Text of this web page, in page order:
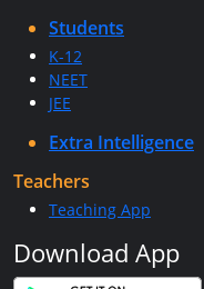
Students
K-12
NEET
JEE
Extra Intelligence
Teachers
Teaching App
Download App